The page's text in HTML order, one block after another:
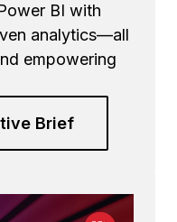
BI with
analytics—all
empowering
Brief